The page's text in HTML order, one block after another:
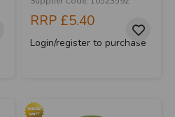
RRP £5.40
Login/register to purchase